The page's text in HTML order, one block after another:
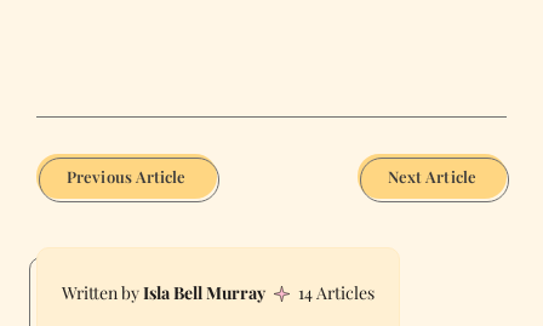
Previous Article Next Article
Isla Bell Murray 14 Articles